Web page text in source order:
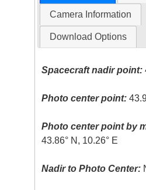
Camera Information
Download Options
Spacecraft nadir point:
Photo center point:
Photo center point by
43.86° N, 10.26° E
Nadir to Photo Center: